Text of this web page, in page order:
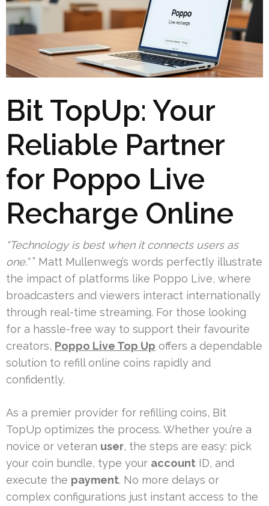
Bit TopUp: Your
Reliable Partner
for Poppo Live
Recharge Online
“Technology is best when it connects users as
one.”” Matt Mullenweg’s words perfectly illustrate
the impact of platforms like Poppo Live, where
broadcasters and viewers interact internationally
through real-time streaming. For those looking
for a hassle-free way to support their favourite
creators, Poppo Live Top Up offers a dependable
solution to refill online coins rapidly and
confidently.
As a premier provider for refilling coins, Bit
TopUp optimizes the process. Whether you’re a
novice or veteran user, the steps are easy: pick
your coin bundle, type your account ID, and
execute the payment. No more delays or
complex configurations just instant access to the